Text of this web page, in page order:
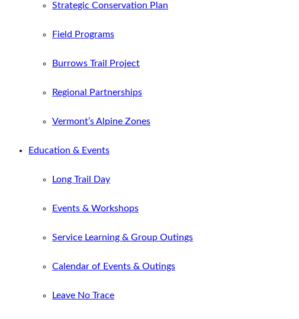
Strategic Conservation Plan
Field Programs
Burrows Trail Project
Regional Partnerships
Vermont’s Alpine Zones
Education & Events
Long Trail Day
Events & Workshops
Service Learning & Group Outings
Calendar of Events & Outings
Leave No Trace